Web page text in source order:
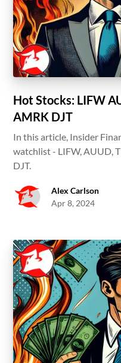
Hot Stocks: LIFW
AMRK DJT
In this article, Insider
watchlist - LIFW, AUUD,
DJT.
Alex Carlson
Apr 8, 2024